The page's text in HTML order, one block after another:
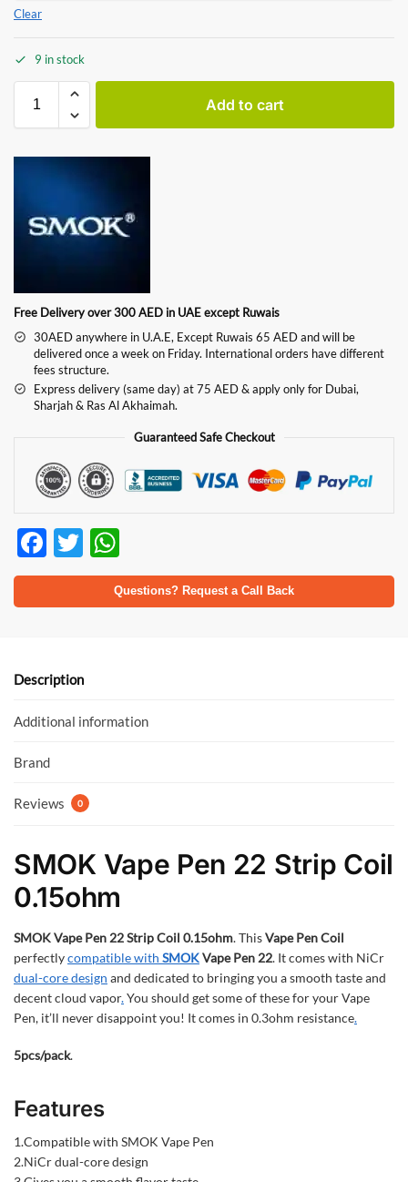
Clear
9 in stock
Add to cart
Free Delivery over 300 AED in UAE except Ruwais
30AED anywhere in U.A.E, Except Ruwais 65 AED and will be
delivered once a week on Friday. International orders have different
fees structure.
Express delivery (same day) at 75 AED & apply only for Dubai,
Sharjah & Ras Al Akhaimah.
Guaranteed Safe Checkout
F
ac
e
o
k
T
w
itt
h
at
p
Questions? Request a Call Back
Description
Additional information
Brand
Reviews 0
SMOK Vape Pen 22 Strip Coil
0.15ohm
SMOK Vape Pen 22 Strip Coil 0.15ohm. ThisVape Pen Coil
perfectlycompatible with SMOKVape Pen 22. It comes with NiCr
dual-core design and dedicated to bringing you a smooth taste and
decent cloud vapor.You should get some of these for your Vape
Pen, it’ll never disappoint you! It comes in 0.3ohm resistance.
5pcs/pack.
Features
1.Compatible with SMOK Vape Pen
2.NiCr dual-core design